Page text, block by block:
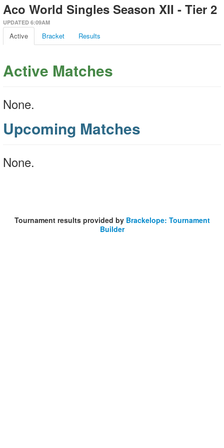
Aco World Singles Season XII - Tier 2
UPDATED 6:09AM
Active Bracket Results
Active Matches
None.
Upcoming Matches
None.
Tournament results provided by Brackelope: Tournament
Builder